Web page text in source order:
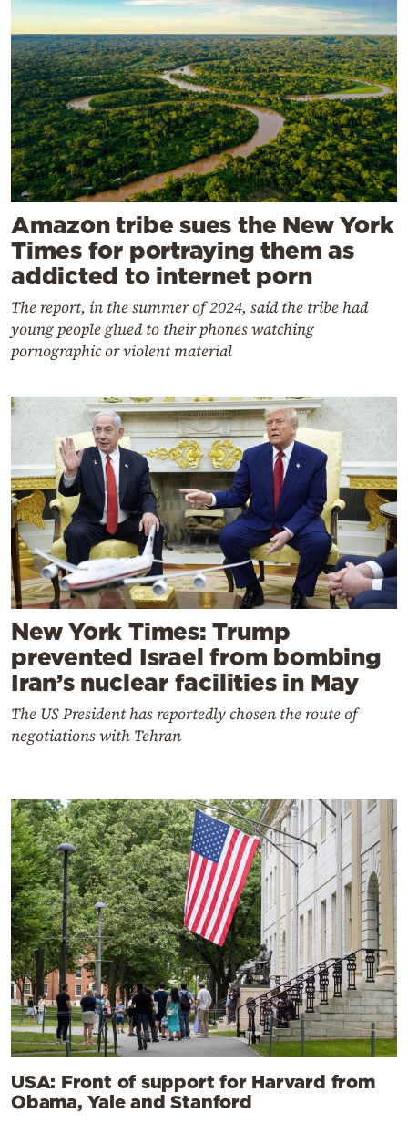
Amazon tribe sues the New York
Times for portraying them as
addicted to internet porn
The report, in the summer of 2024, said the tribe had
young people glued to their phones watching
pornographic or violent material
New York Times: Trump
prevented Israel from bombing
Iran’s nuclear facilities in May
The US President has reportedly chosen the route of
negotiations with Tehran
USA: Front of support for Harvard from
Obama, Yale and Stanford